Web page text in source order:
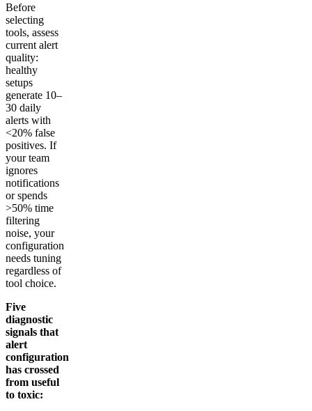
Before
selecting
tools, assess
current alert
quality:
healthy
setups
generate 10–
30 daily
alerts with
<20% false
positives. If
your team
ignores
notifications
or spends
>50% time
filtering
noise, your
configuration
needs tuning
regardless of
tool choice.
Five
diagnostic
signals that
alert
configuration
has crossed
from useful
to toxic: